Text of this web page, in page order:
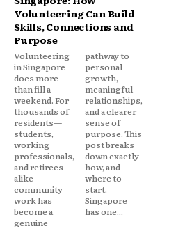
Volunteering Can Build
Skills, Connections and
Purpose
Volunteering
in Singapore
does more
than fill a
weekend. For
thousands of
residents—
students,
working
professionals,
and retirees
alike—
community
work has
become a
genuine
pathway to
personal
growth,
meaningful
relationships,
and a clearer
sense of
purpose. This
post breaks
down exactly
how, and
where to
start.
Singapore
has one...